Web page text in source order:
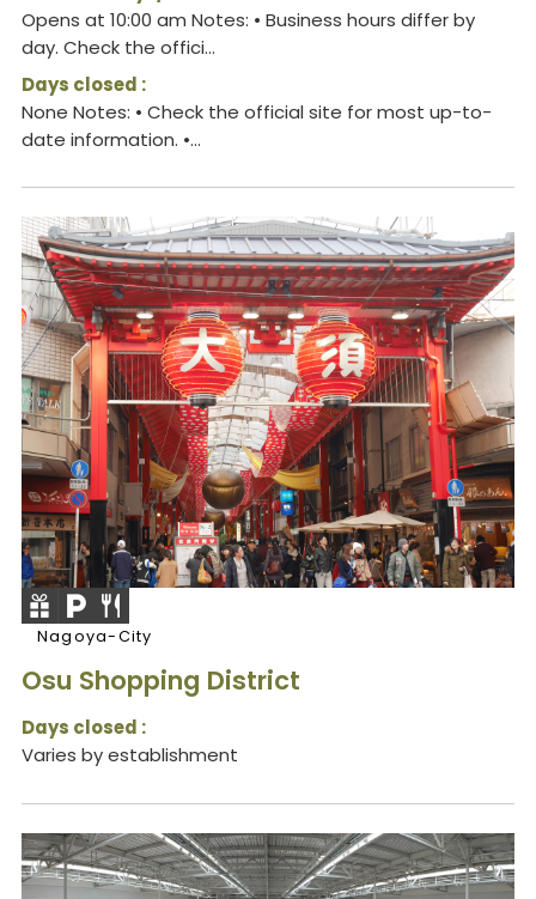
Opens at 10:00 am Notes: • Business hours differ by
day. Check the offici...
Days closed :
None Notes: • Check the official site for most up-to-
date information. •...
Nagoya-City
Osu Shopping District
Days closed :
Varies by establishment